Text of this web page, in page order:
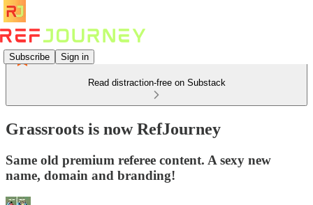
Subscribe Sign in
Read distraction-free on Substack
Grassroots is now RefJourney
Same old premium referee content. A sexy new
name, domain and branding!